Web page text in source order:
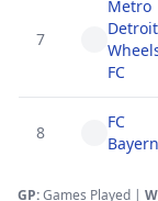
7
Metro
Detroit
FC
8
FC
Bayern
GP:Games Played |